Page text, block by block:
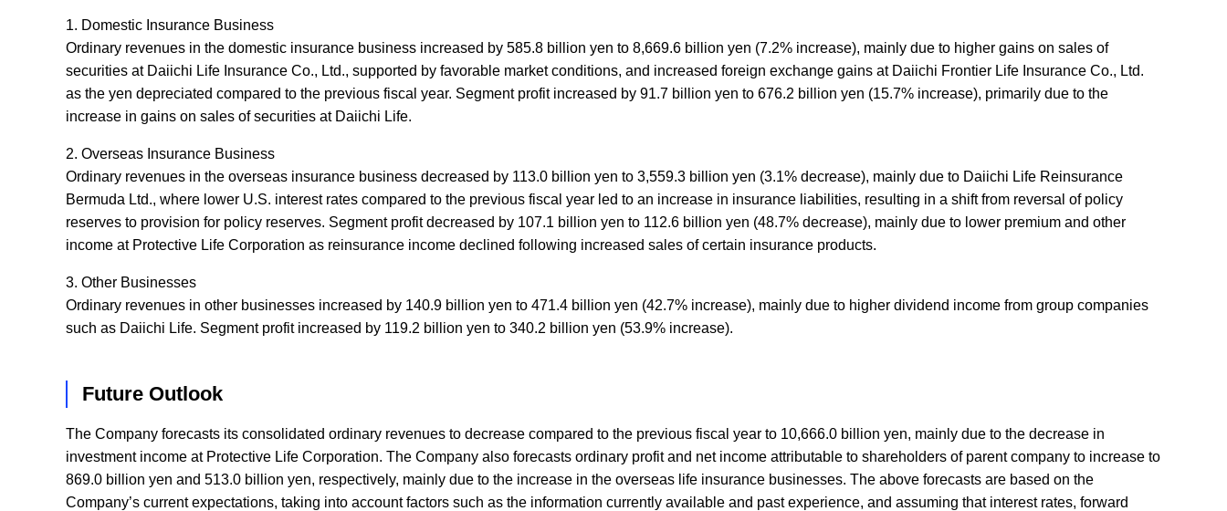
1. Domestic Insurance Business
Ordinary revenues in the domestic insurance business increased by 585.8 billion yen to 8,669.6 billion yen (7.2% increase), mainly due to higher gains on sales of
securities at Daiichi Life Insurance Co., Ltd., supported by favorable market conditions, and increased foreign exchange gains at Daiichi Frontier Life Insurance Co., Ltd.
as the yen depreciated compared to the previous fiscal year. Segment profit increased by 91.7 billion yen to 676.2 billion yen (15.7% increase), primarily due to the
increase in gains on sales of securities at Daiichi Life.
2. Overseas Insurance Business
Ordinary revenues in the overseas insurance business decreased by 113.0 billion yen to 3,559.3 billion yen (3.1% decrease), mainly due to Daiichi Life Reinsurance
Bermuda Ltd., where lower U.S. interest rates compared to the previous fiscal year led to an increase in insurance liabilities, resulting in a shift from reversal of policy
reserves to provision for policy reserves. Segment profit decreased by 107.1 billion yen to 112.6 billion yen (48.7% decrease), mainly due to lower premium and other
income at Protective Life Corporation as reinsurance income declined following increased sales of certain insurance products.
3. Other Businesses
Ordinary revenues in other businesses increased by 140.9 billion yen to 471.4 billion yen (42.7% increase), mainly due to higher dividend income from group companies
such as Daiichi Life. Segment profit increased by 119.2 billion yen to 340.2 billion yen (53.9% increase).
Future Outlook
The Company forecasts its consolidated ordinary revenues to decrease compared to the previous fiscal year to 10,666.0 billion yen, mainly due to the decrease in
investment income at Protective Life Corporation. The Company also forecasts ordinary profit and net income attributable to shareholders of parent company to increase to
869.0 billion yen and 513.0 billion yen, respectively, mainly due to the increase in the overseas life insurance businesses. The above forecasts are based on the
Company’s current expectations, taking into account factors such as the information currently available and past experience, and assuming that interest rates, forward